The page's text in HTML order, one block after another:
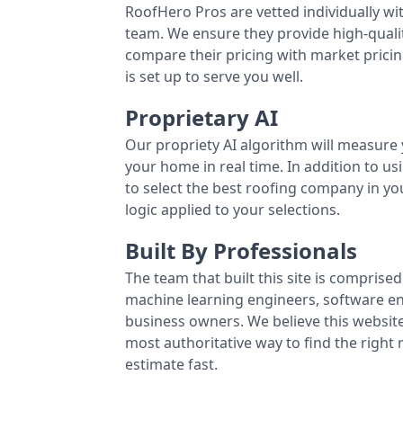
RoofHero Pros are vetted individually
team. We ensure they provide high-
compare their pricing with market
is set up to serve you well.
Proprietary AI
Our propriety AI algorithm will
your home in real time. In addition to
to select the best roofing company in
logic applied to your selections.
Built By Professionals
The team that built this site is
machine learning engineers, software
business owners. We believe this
most authoritative way to find the right
estimate fast.